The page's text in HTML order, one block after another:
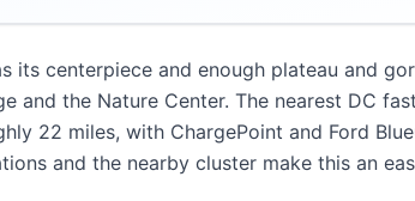
its centerpiece and enough plateau and
the Nature Center. The nearest DC
22 miles, with ChargePoint and Ford
and the nearby cluster make this an